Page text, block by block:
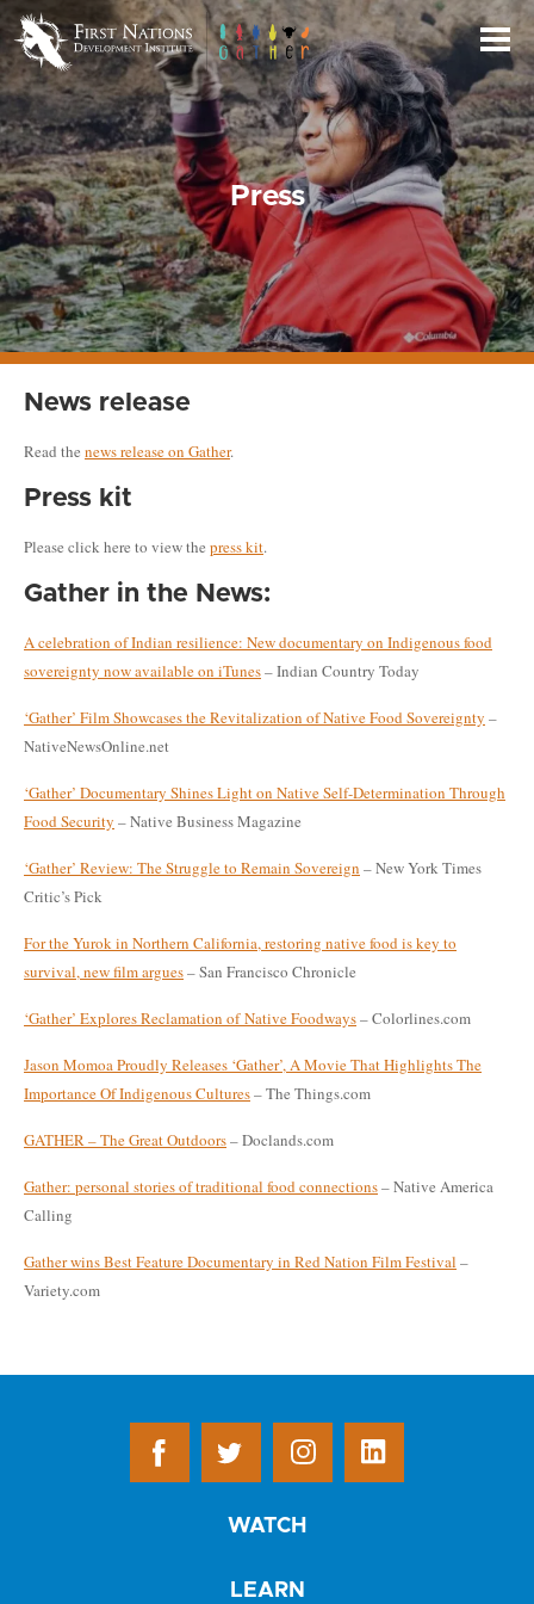
Skip
to
Main
Content
Press
News release
Read the news release on Gather.
Press kit
Please click here to view the press kit.
Gather in the News:
A celebration of Indian resilience: New documentary on Indigenous food
sovereignty now available on iTunes– Indian Country Today
‘Gather’ Film Showcases the Revitalization of Native Food Sovereignty –
NativeNewsOnline.net
‘Gather’ Documentary Shines Light on Native Self-Determination Through
Food Security – Native Business Magazine
‘Gather’ Review: The Struggle to Remain Sovereign – New York Times
Critic’s Pick
For the Yurok in Northern California, restoring native food is key to
survival, new film argues– San Francisco Chronicle
‘Gather’ Explores Reclamation ofNative Foodways– Colorlines.com
Jason Momoa Proudly Releases ‘Gather’, A Movie That Highlights The
Importance Of Indigenous Cultures– The Things.com
GATHER – The Great Outdoors– Doclands.com
Gather: personal stories of traditional food connections– Native America
Calling
Gather wins Best Feature Documentary in Red Nation Film Festival –
Variety.com
WATCH
LEARN